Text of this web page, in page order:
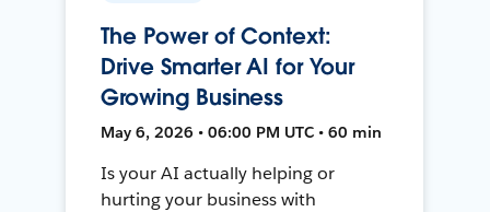
The Power of Context:
Drive Smarter AI for Your
Growing Business
May 6, 2026 • 06:00 PM UTC • 60 min
Is your AI actually helping or
hurting your business with